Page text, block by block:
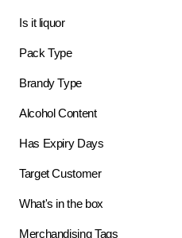
Is it liquor
Pack Type
Brandy Type
Alcohol Content
Has Expiry Days
Target Customer
What's in the box
Merchandising Tags